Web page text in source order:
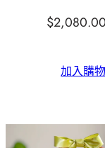
$2,080.00
加入購